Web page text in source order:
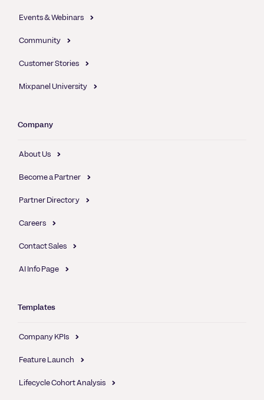
Events & Webinars
Community
Customer Stories
Mixpanel University
Company
About Us
Become a Partner
Partner Directory
Careers
Contact Sales
AI Info Page
Templates
Company KPIs
Feature Launch
Lifecycle Cohort Analysis